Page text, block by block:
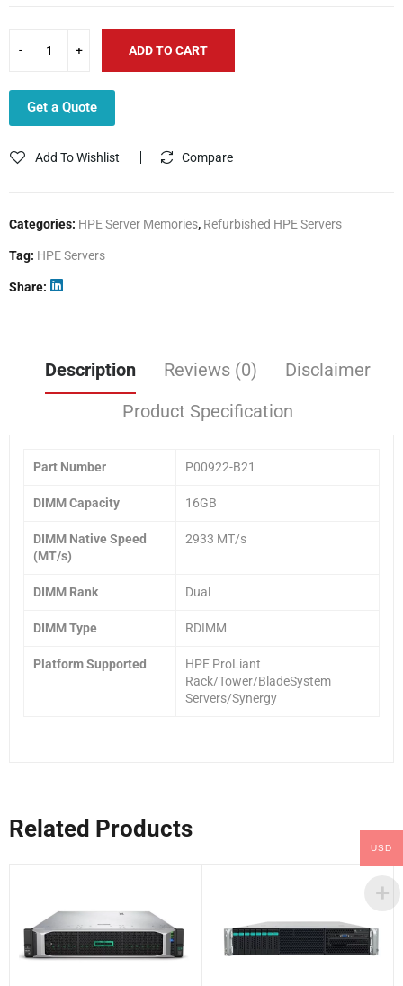
ADD TO CART
Get a Quote
Add To Wishlist Compare
Categories: HPE Server Memories, Refurbished HPE Servers
Tag: HPE Servers
Share
Description Reviews (0)
Disclaimer
Product Specification
Part Number P00922-B21
DIMM Capacity 16GB
DIMM Native Speed
(MT/s)
2933 MT/s
DIMM Rank Dual
DIMM Type RDIMM
Platform Supported
HPE ProLiant
Rack/Tower/BladeSystem
Servers/Synergy
Related Products
USD